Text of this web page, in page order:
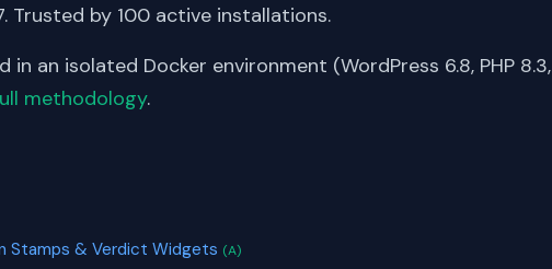
Trusted by 100 active installations.
in an isolated Docker environment (WordPress 6.8, PHP 8.3,
methodology.
Stamps & Verdict Widgets (A)